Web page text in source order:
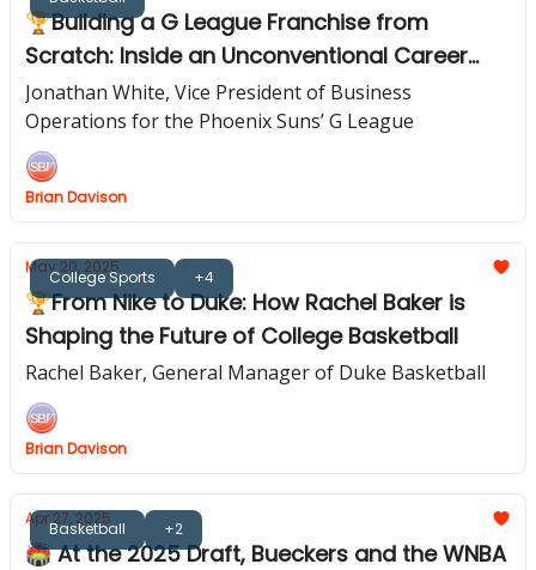
🏆Building a G League Franchise from
Scratch: Inside an Unconventional Career
Path
Jonathan White, Vice President of Business
Operations for the Phoenix Suns’ G League
Brian Davison
College Sports +4
May 20, 2025
🏆From Nike to Duke: How Rachel Baker is
Shaping the Future of College Basketball
Rachel Baker, General Manager of Duke Basketball
Brian Davison
Basketball +2
Apr 27, 2025
🏟️ At the 2025 Draft, Bueckers and the WNBA